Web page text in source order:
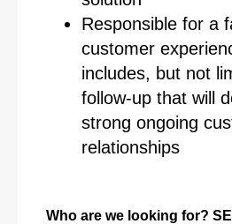
Responsible for a
customer
includes, but not
follow-up that will
strong ongoing
relationships
Who are we looking for?